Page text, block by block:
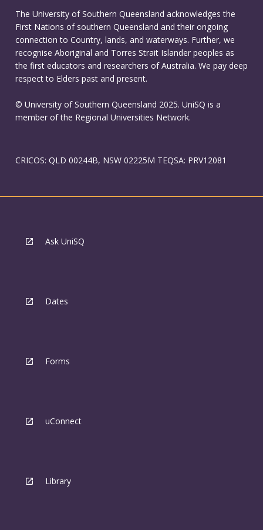
The University of Southern Queensland acknowledges the
First Nations of southern Queensland and their ongoing
connection to Country, lands, and waterways. Further, we
recognise Aboriginal and Torres Strait Islander peoples as
the first educators and researchers of Australia. We pay deep
respect to Elders past and present.
© University of Southern Queensland 2025. UniSQ is a
member of the Regional Universities Network.
CRICOS: QLD 00244B, NSW 02225M TEQSA: PRV12081
Ask UniSQ
Dates
Forms
uConnect
Library